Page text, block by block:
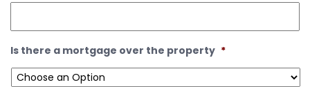
Is there a mortgage over the property *